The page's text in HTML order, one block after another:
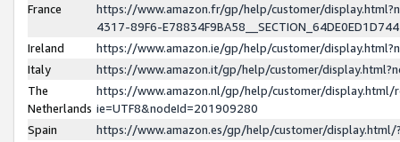
France
https://www.amazon.fr/gp/help/customer/
4317-89F6-
Ireland
https://www.amazon.ie/gp/help/customer/
Italy
https://www.amazon.it/gp/help/customer/
The
Netherlands
https://www.amazon.nl/gp/help/customer/display.html/
ie=UTF8&nodeId=201909280
Spain
https://www.amazon.es/gp/help/customer/